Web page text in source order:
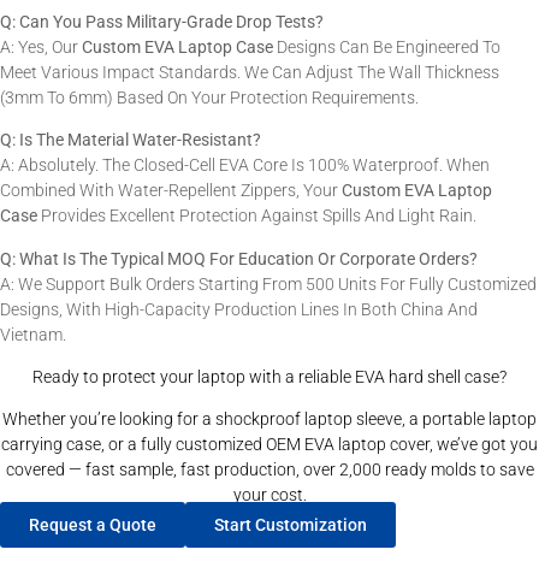
Q: Can You Pass Military-Grade Drop Tests?
A: Yes, OurCustom EVA Laptop Case Designs Can Be Engineered To
Meet Various Impact Standards. We Can Adjust The Wall Thickness
(3mm To 6mm) Based On Your Protection Requirements.
Q: Is The Material Water-Resistant?
A: Absolutely. The Closed-Cell EVA Core Is 100% Waterproof. When
Combined With Water-Repellent Zippers, YourCustom EVA Laptop
Case Provides Excellent Protection Against Spills And Light Rain.
Q: What Is The Typical MOQ For Education Or Corporate Orders?
A: We Support Bulk Orders Starting From 500 Units For Fully Customized
Designs, With High-Capacity Production Lines In Both China And
Vietnam.
Ready to protect your laptop with a reliable EVA hard shell case?
Whether you’re looking for a shockproof laptop sleeve, a portable laptop
carrying case, or a fully customized OEM EVA laptop cover, we’ve got you
covered — fast sample, fast production, over 2,000 ready molds to save
your cost.
Request a Quote
Start Customization